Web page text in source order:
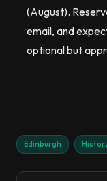
(August).
email, and
optional but
Edinburgh